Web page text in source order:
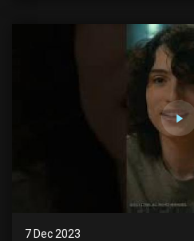
7 Dec 2023